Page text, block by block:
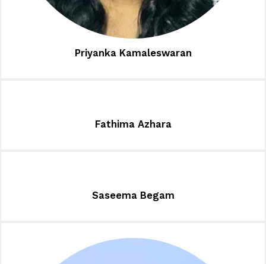
Priyanka Kamaleswaran
Fathima Azhara
Saseema Begam